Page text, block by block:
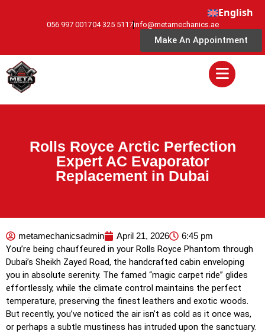
English
056 997 001704 325 5117info@metamechanics.ae
Make An Appointment
Rolls Royce Arctic Perfection
Expert AC Evaporator
Replacement in Dubai
metamechanicsadmin April 21, 2026 6:45 pm
You’re being chauffeured in your Rolls Royce Phantom through
Dubai’s Sheikh Zayed Road, the handcrafted cabin enveloping
you in absolute serenity. The famed “magic carpet ride” glides
effortlessly, while the climate control maintains the perfect
temperature, preserving the finest leathers and exotic woods.
But recently, you’ve noticed the air isn’t as cold as it once was,
or perhaps a subtle mustiness has intruded upon the sanctuary.